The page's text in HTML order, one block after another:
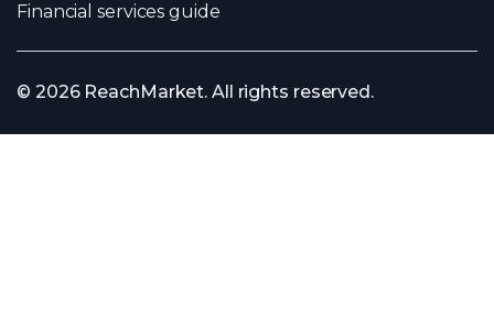
Financial services guide
© 2026 ReachMarket. All rights reserved.